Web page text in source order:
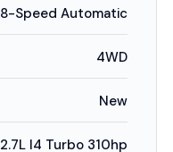
8-Speed Automatic
4WD
New
2.7L I4 Turbo 310hp